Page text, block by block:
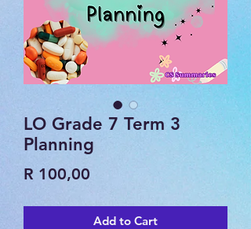
LO Grade 7 Term 3
Planning
R 100,00
Add to Cart